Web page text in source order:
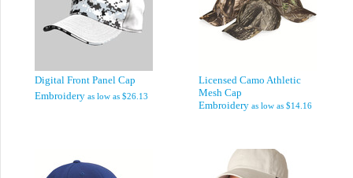
Digital Front Panel Cap
Embroidery as low as $26.13
Licensed Camo Athletic
Mesh Cap
Embroidery as low as $14.16